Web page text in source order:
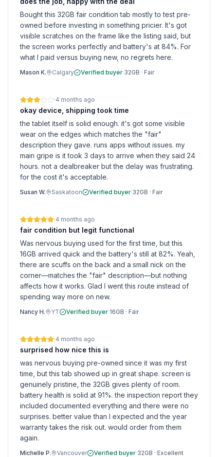
Bought this 32GB fair condition tab mostly to test pre-
owned before investing in something pricier. It's got
visible scratches on the frame like the listing said, but
the screen works perfectly and battery's at 84%. For
what I paid versus buying new, no regrets here.
Mason K. Calgary Verified buyer·32GB · Fair
·4 months ago
okay device, shipping took time
the tablet itself is solid enough. it's got some visible
wear on the edges which matches the "fair"
description they gave. runs apps without issues. my
main gripe is it took 3 days to arrive when they said 24
hours. not a dealbreaker but the delay was frustrating.
for the cost it's acceptable.
Susan W. Saskatoon Verified buyer·32GB · Fair
·4 months ago
fair condition but legit functional
Was nervous buying used for the first time, but this
16GB arrived quick and the battery's still at 82%. Yeah,
there are scuffs on the back and a small nick on the
corner—matches the "fair" description—but nothing
affects how it works. Glad I went this route instead of
spending way more on new.
Nancy H. YT Verified buyer·16GB · Fair
·4 months ago
surprised how nice this is
was nervous buying pre-owned since it was my first
time, but this tab showed up in great shape. screen is
genuinely pristine, the 32GB gives plenty of room.
battery health is solid at 91%. the inspection report they
included documented everything and there were no
surprises. better value than I expected and the year
warranty takes the risk out. would order from them
again.
Michelle P. Vancouver Verified buyer·32GB · Excellent